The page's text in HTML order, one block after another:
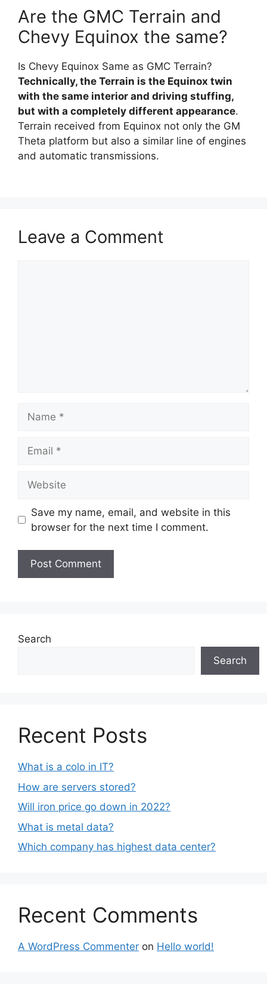
Are the GMC Terrain and
Chevy Equinox the same?
Is Chevy Equinox Same as GMC Terrain?
Technically, the Terrain is the Equinox twin
with the same interior and driving stuffing,
but with a completely different appearance.
Terrain received from Equinox not only the GM
Theta platform but also a similar line of engines
and automatic transmissions.
Leave a Comment
Save my name, email, and website in this
browser for the next time I comment.
Search
Search
Recent Posts
What is a colo in IT?
How are servers stored?
Will iron price go down in 2022?
What is metal data?
Which company has highest data center?
Recent Comments
A WordPress Commenter on Hello world!